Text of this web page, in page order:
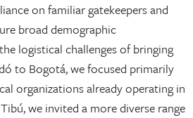
on familiar gatekeepers and
broad demographic
logistical challenges of bringing
to Bogotá, we focused primarily
organizations already operating in
we invited a more diverse range